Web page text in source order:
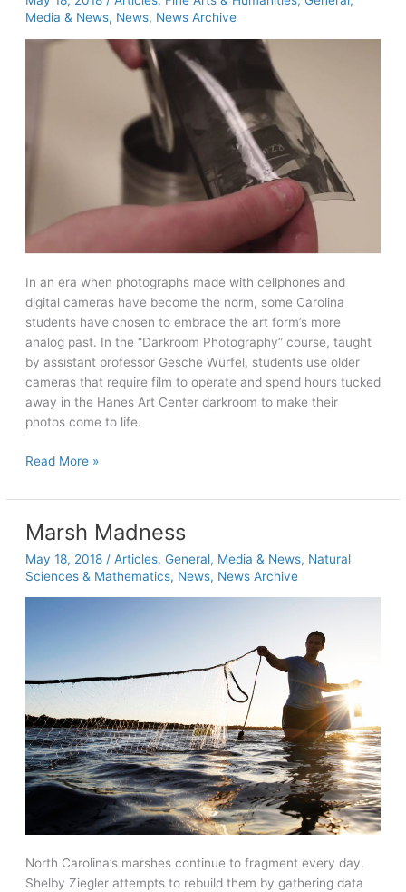
from
Media & News, News, News Archive
In an era when photographs made with cellphones and
digital cameras have become the norm, some Carolina
students have chosen to embrace the art form’s more
analog past. In the “Darkroom Photography” course, taught
by assistant professor Gesche Würfel, students use older
cameras that require film to operate and spend hours tucked
away in the Hanes Art Center darkroom to make their
photos come to life.
Students
the
of
photography
Read More »
Marsh Madness
May 18, 2018 / Articles, General, Media & News, Natural
Sciences & Mathematics, News, News Archive
North Carolina’s marshes continue to fragment every day.
Shelby Ziegler attempts to rebuild them by gathering data